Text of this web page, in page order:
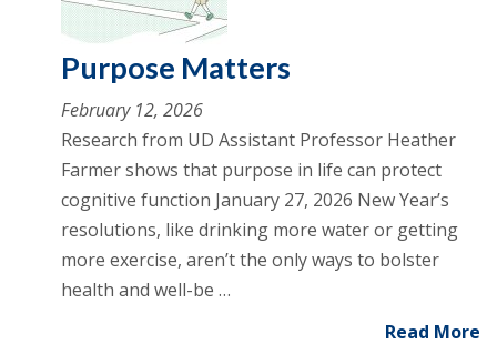
Purpose Matters
February 12, 2026
Research from UD Assistant Professor Heather
Farmer shows that purpose in life can protect
cognitive function January 27, 2026 New Year’s
resolutions, like drinking more water or getting
more exercise, aren’t the only ways to bolster
health and well-be …
Read More